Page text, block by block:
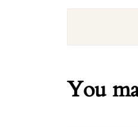
You